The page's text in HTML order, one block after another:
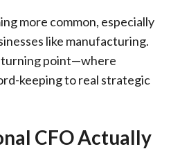
more common, especially
like manufacturing.
turning point—where
keeping to real strategic
CFO Actually